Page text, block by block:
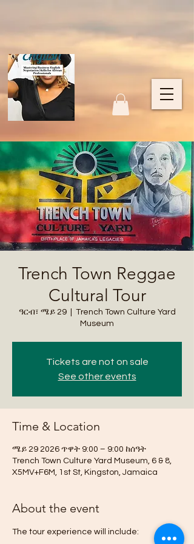
Trench Town Reggae
Cultural Tour
ዓርብ፣ ሜይ 29
  |
Trench Town Culture Yard
Museum
Tickets are not on sale
See other events
Time & Location
ሜይ 29 2026 ጥዋት 9:00 – 9:00 ከሰዓት
Trench Town Culture Yard Museum, 6 & 8,
X5MV+F6M, 1st St, Kingston, Jamaica
About the event
The tour experience will include: